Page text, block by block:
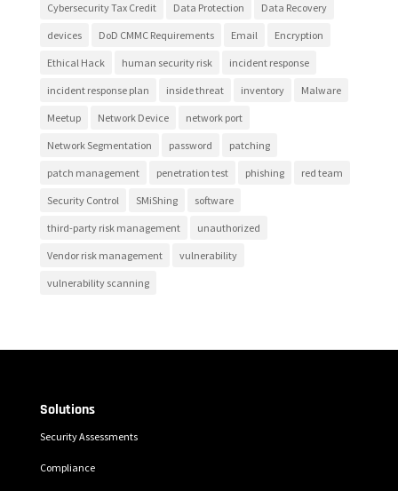
Cybersecurity Tax Credit Data Protection Data Recovery
devices DoD CMMC Requirements Email Encryption
Ethical Hack human security risk incident response
incident response plan inside threat inventory Malware
Meetup Network Device network port
Network Segmentation password patching
patch management penetration test phishing red team
Security Control SMiShing software
third-party risk management unauthorized
Vendor risk management vulnerability
vulnerability scanning
Solutions
Security Assessments
Compliance